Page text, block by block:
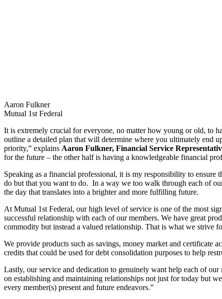
Aaron Fulkner
Mutual 1st Federal
It is extremely crucial for everyone, no matter how young or old, to
outline a detailed plan that will determine where you ultimately end
priority,” explains Aaron Fulkner, Financial Service
for the future – the other half is having a knowledgeable financial
Speaking as a financial professional, it is my responsibility to
do but that you want to do. In a way we too walk through each of
the day that translates into a brighter and more fulfilling future.
At Mutual 1st Federal, our high level of service is one of the most
successful relationship with each of our members. We have great
commodity but instead a valued relationship. That is what we strive
We provide products such as savings, money market and certificate
credits that could be used for debt consolidation purposes to help
Lastly, our service and dedication to genuinely want help each of
on establishing and maintaining relationships not just for today but
every member(s) present and future endeavors.”